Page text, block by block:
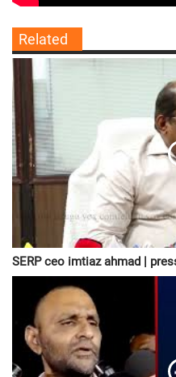
Related
SERP ceo imtiaz ahmad |